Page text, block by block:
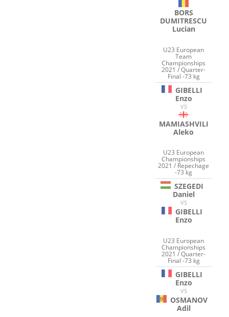
BORS
DUMITRESCU
Lucian
U23 European
Team
Championships
2021 / Quarter-
Final -73 kg
GIBELLI
Enzo
VS
MAMIASHVILI
Aleko
U23 European
Championships
2021 / Repechage
-73 kg
SZEGEDI
Daniel
VS
GIBELLI
Enzo
U23 European
Championships
2021 / Quarter-
Final -73 kg
GIBELLI
Enzo
VS
OSMANOV
Adil